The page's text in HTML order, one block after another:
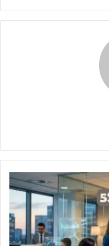
5starsstocks.com
Review:
Is
This
the
Best